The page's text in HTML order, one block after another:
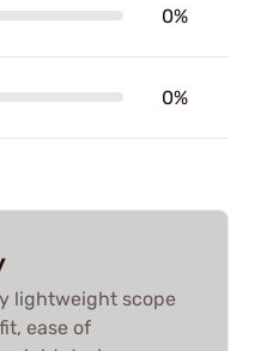
0%
0%
lightweight scope
ease of